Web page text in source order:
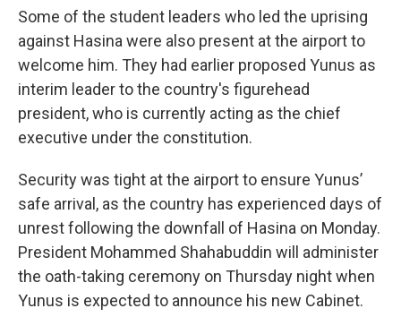
Some of the student leaders who led the uprising
against Hasina were also present at the airport to
welcome him. They had earlier proposed Yunus as
interim leader to the country's figurehead
president, who is currently acting as the chief
executive under the constitution.
Security was tight at the airport to ensure Yunus’
safe arrival, as the country has experienced days of
unrest following the downfall of Hasina on Monday.
President Mohammed Shahabuddin will administer
the oath-taking ceremony on Thursday night when
Yunus is expected to announce his new Cabinet.